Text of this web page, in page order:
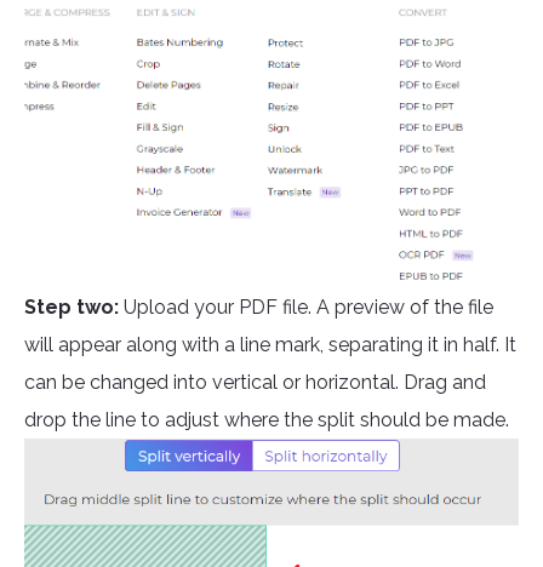
Step two: Upload your PDF file. A preview of the file
will appear along with a line mark, separating it in half. It
can be changed into vertical or horizontal. Drag and
drop the line to adjust where the split should be made.